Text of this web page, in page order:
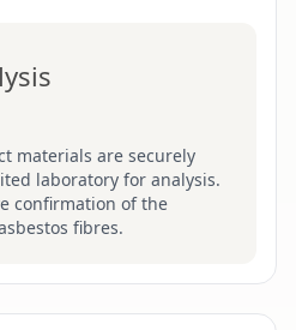
materials are securely
laboratory for analysis.
confirmation of the
fibres.